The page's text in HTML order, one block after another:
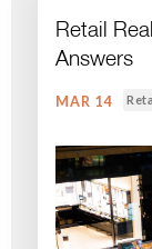
Retail
Answers
MAR 14